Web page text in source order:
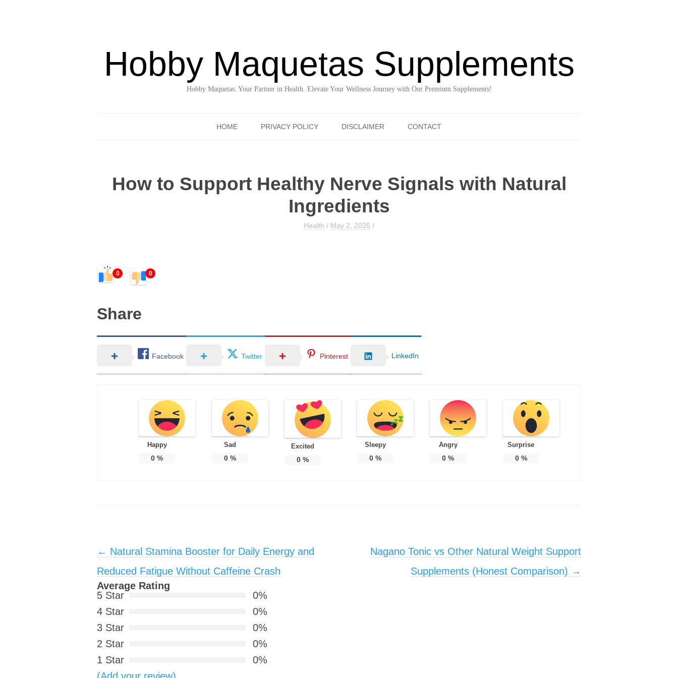
Hobby Maquetas Supplements
Hobby Maquetas: Your Partner in Health. Elevate Your Wellness Journey with Our Premium Supplements!
HOME PRIVACY POLICY DISCLAIMER CONTACT
How to Support Healthy Nerve Signals with Natural
Ingredients
Health / May 2, 2026 /
0 0
Share
Facebook Twitter Pinterest LinkedIn
Happy
0 %
Sad
0%
Excited
0%
Sleepy
0 %
Angry
0 %
Surprise
0%
Post navigation
← Natural Stamina Booster for Daily Energy and
Reduced Fatigue Without Caffeine Crash
Nagano Tonic vs Other Natural Weight Support
Supplements (Honest Comparison) →
Average Rating
5 Star
0%
4 Star
0%
3 Star
0%
2 Star
0%
1 Star
0%